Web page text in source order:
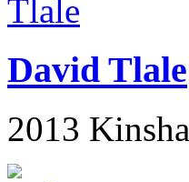
David Tlale
2013